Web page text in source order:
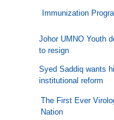
Immunization
Johor UMNO Youth
to resign
Syed Saddiq wants
institutional reform
The First Ever
Nation